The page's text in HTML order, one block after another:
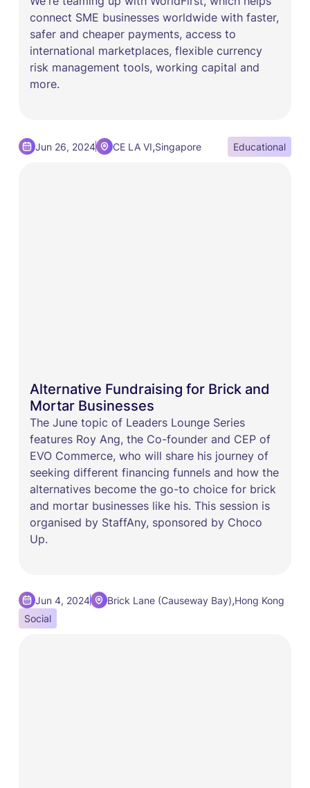
connect SME businesses worldwide with faster,
safer and cheaper payments, access to
international marketplaces, flexible currency
risk management tools, working capital and
more.
Jun 26, 2024 CE LA VI,Singapore Educational
Alternative Fundraising for Brick and
Mortar Businesses
The June topic of Leaders Lounge Series
features Roy Ang, the Co-founder and CEP of
EVO Commerce, who will share his journey of
seeking different financing funnels and how the
alternatives become the go-to choice for brick
and mortar businesses like his. This session is
organised by StaffAny, sponsored by Choco
Up.
Jun 4, 2024 Brick Lane (Causeway Bay),Hong Kong
Social